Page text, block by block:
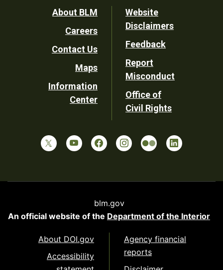
Footer
Utility
About BLM
Careers
Contact Us
Maps
Information
Center
Website
Disclaimers
Feedback
Report
Misconduct
Office of
Civil Rights
blm.gov
An official website of the Department of the Interior
About DOI.gov
Accessibility
Agency financial
reports